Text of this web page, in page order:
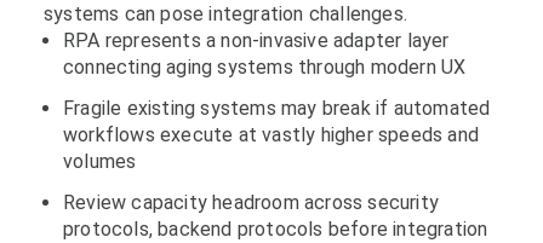
systems can pose integration challenges.
RPA represents a non-invasive adapter layer
connecting aging systems through modern UX
Fragile existing systems may break if automated
workflows execute at vastly higher speeds and
volumes
Review capacity headroom across security
protocols, backend protocols before integration